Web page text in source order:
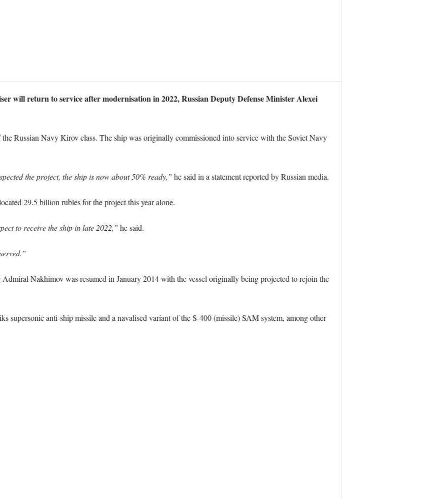
will return to service after modernisation in 2022, Russian Deputy Defense Minister Alexei
Russian Navy Kirov class. The ship was originally commissioned into service with the Soviet Navy
the project, the ship is now about 50% ready,” he said in a statement reported by Russian media.
29.5 billion rubles for the project this year alone.
to receive the ship in late 2022,” he said.
Nakhimov was resumed in January 2014 with the vessel originally being projected to rejoin the
supersonic anti-ship missile and a navalised variant of the S-400 (missile) SAM system, among other